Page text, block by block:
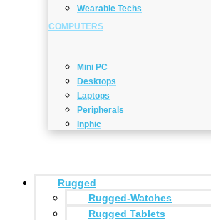
Wearable Techs
COMPUTERS
Mini PC
Desktops
Laptops
Peripherals
Inphic
Rugged
Rugged-Watches
Rugged Tablets